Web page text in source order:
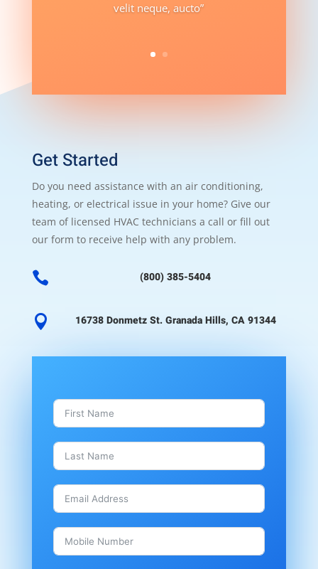
velit neque, aucto”
Get Started
Do you need assistance with an air conditioning,
heating, or electrical issue in your home? Give our
team of licensed HVAC technicians a call or fill out
our form to receive help with any problem.
 (800) 385-5404
 16738 Donmetz St. Granada Hills, CA 91344